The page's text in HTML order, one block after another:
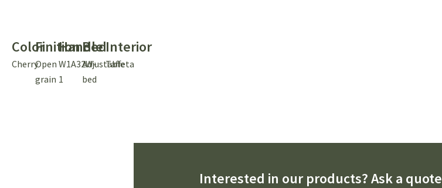
Color
Cherry
Finition
Open
grain
Handle
W1A32W-
1
Bed
Adjustable
bed
Interior
Taffeta
Interested in our products? Ask a quote